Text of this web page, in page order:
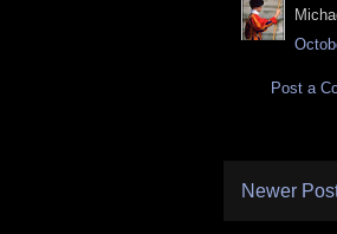
Post a
Newer